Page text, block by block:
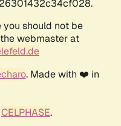
should not be
webmaster at
. Made with ❤️ in
CELPHASE.